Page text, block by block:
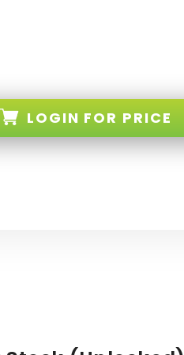
LOGIN FOR PRICE